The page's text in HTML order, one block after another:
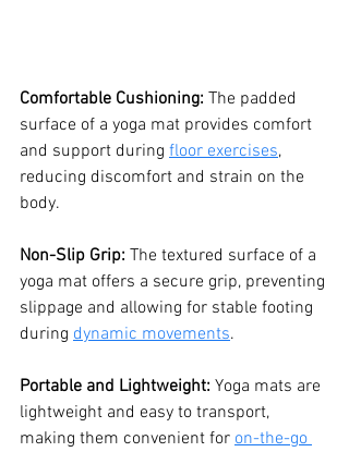
Comfortable Cushioning: The padded
surface of a yoga mat provides comfort
and support during floor exercises,
reducing discomfort and strain on the
body.
Non-Slip Grip: The textured surface of a
yoga mat offers a secure grip, preventing
slippage and allowing for stable footing
during dynamic movements.
Portable and Lightweight: Yoga mats are
lightweight and easy to transport,
making them convenient for on-the-go